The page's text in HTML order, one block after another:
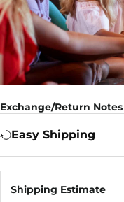
Exchange/Return Notes
Easy Shipping
Shipping Estimate